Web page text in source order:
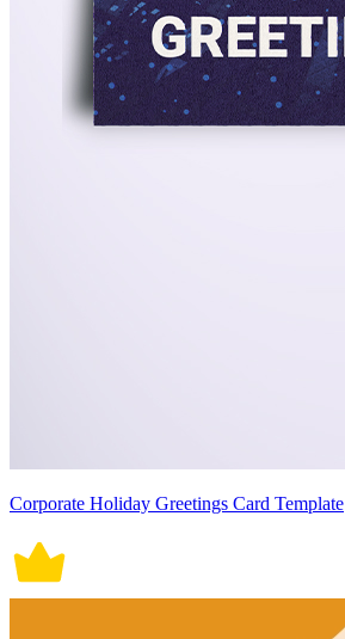
Corporate Holiday Greetings Card Template